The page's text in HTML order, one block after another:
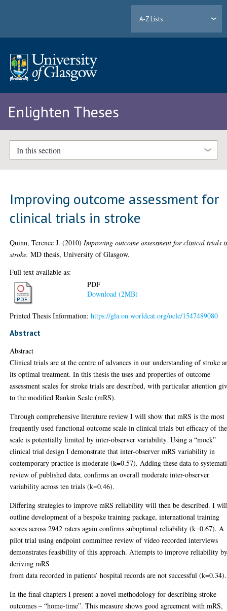
A-Z Lists
Enlighten Theses
In this section
Improving outcome assessment for
clinical trials in stroke
Quinn, Terence J. (2010) Improving outcome assessment for clinical trials
stroke. MD thesis, University of Glasgow.
Full text available as:
PDF
Download (2MB)
Printed Thesis Information:https://gla.on.worldcat.org/oclc/1547489080
Abstract
Abstract
Clinical trials are at the centre of advances in our understanding of stroke
its optimal treatment. In this thesis the uses and properties of outcome
assessment scales for stroke trials are described, with particular attention
to the modified Rankin Scale (mRS).
Through comprehensive literature review I will show that mRS is the most
frequently used functional outcome scale in clinical trials but efficacy of the
scale is potentially limited by inter-observer variability. Using a “mock”
clinical trial design I demonstrate that inter-observer mRS variability in
contemporary practice is moderate (k=0.57). Adding these data to
review of published data, confirms an overall moderate inter-observer
variability across ten trials (k=0.46).
Differing strategies to improve mRS reliability will then be described. I
outline development of a bespoke training package, international training
scores across 2942 raters again confirms suboptimal reliability (k=0.67). A
pilot trial using endpoint committee review of video recorded interviews
demonstrates feasibility of this approach. Attempts to improve reliability
deriving mRS
from data recorded in patients’ hospital records are not successful (k=0.34).
In the final chapters I present a novel methodology for describing stroke
outcomes – “home-time”. This measure shows good agreement with mRS,